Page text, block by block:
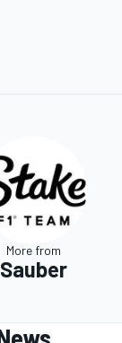
More from
Sauber